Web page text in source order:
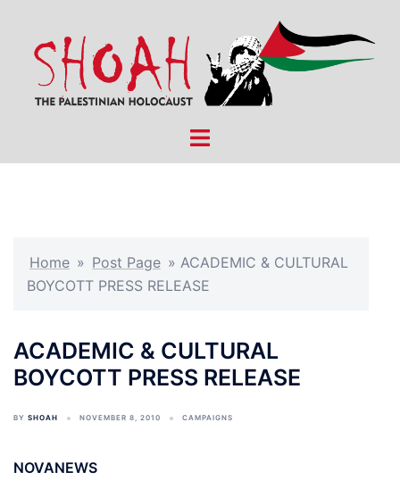
content
Toggle
Home » Post Page » ACADEMIC & CULTURAL
BOYCOTT PRESS RELEASE
ACADEMIC & CULTURAL
BOYCOTT PRESS RELEASE
BY SHOAH NOVEMBER 8, 2010 CAMPAIGNS
NOVANEWS